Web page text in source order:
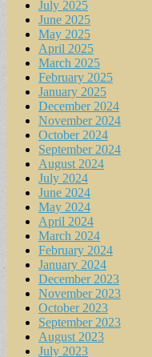
July 2025
June 2025
May 2025
April 2025
March 2025
February 2025
January 2025
December 2024
November 2024
October 2024
September 2024
August 2024
July 2024
June 2024
May 2024
April 2024
March 2024
February 2024
January 2024
December 2023
November 2023
October 2023
September 2023
August 2023
July 2023